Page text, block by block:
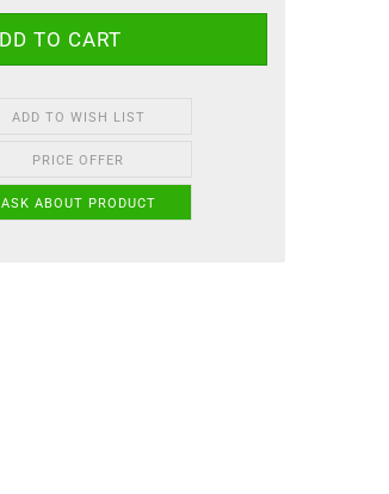
ADD TO WISH LIST
PRICE OFFER
ASK ABOUT PRODUCT